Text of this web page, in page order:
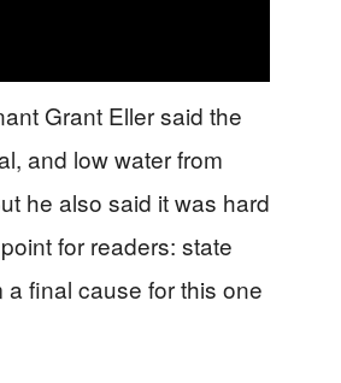
Grant Eller said the
and low water from
he also said it was hard
for readers: state
final cause for this one